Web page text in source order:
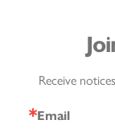
Receive
Email